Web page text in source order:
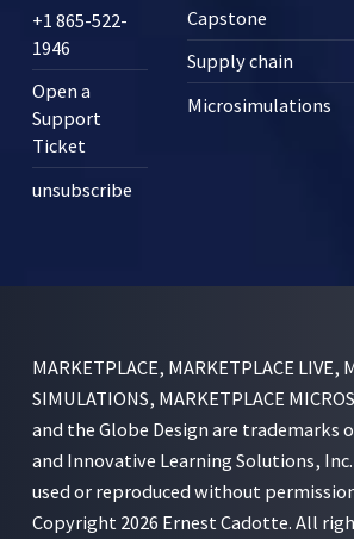
+1 865-522-
1946
Open a
Support
Ticket
unsubscribe
Capstone
Supply chain
Microsimulations
MARKETPLACE, MARKETPLACE LIVE,
SIMULATIONS, MARKETPLACE
and the Globe Design are trademarks
and Innovative Learning Solutions,
used or reproduced without
Copyright 2026 Ernest Cadotte. All